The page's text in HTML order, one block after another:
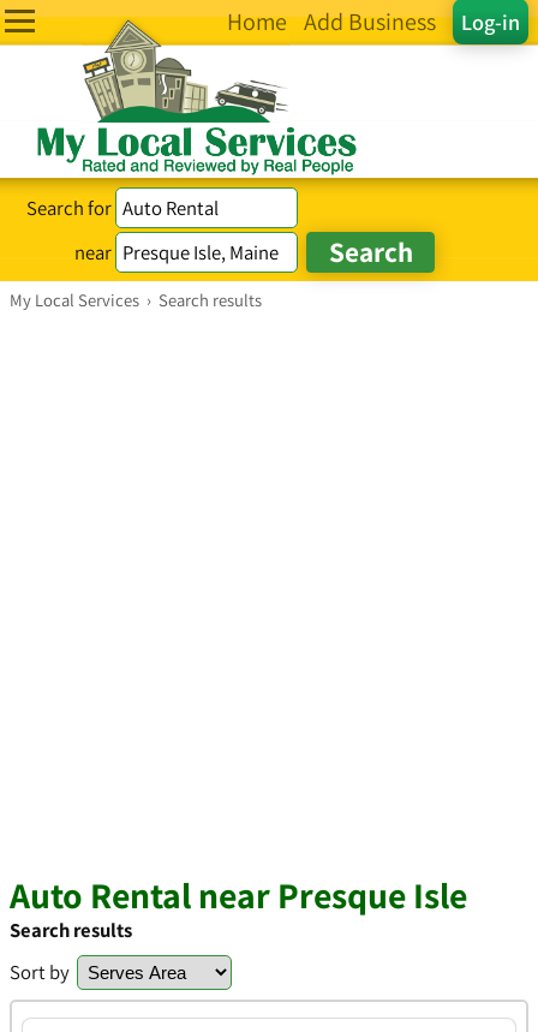
Log-in
Home Add Business
Search for
near
My Local Services › Search results
Auto Rental near Presque Isle
Search results
Sort by